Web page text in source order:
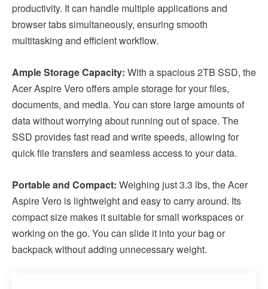
productivity. It can handle multiple applications and
browser tabs simultaneously, ensuring smooth
multitasking and efficient workflow.
Ample Storage Capacity: With a spacious 2TB SSD, the
Acer Aspire Vero offers ample storage for your files,
documents, and media. You can store large amounts of
data without worrying about running out of space. The
SSD provides fast read and write speeds, allowing for
quick file transfers and seamless access to your data.
Portable and Compact: Weighing just 3.3 lbs, the Acer
Aspire Vero is lightweight and easy to carry around. Its
compact size makes it suitable for small workspaces or
working on the go. You can slide it into your bag or
backpack without adding unnecessary weight.